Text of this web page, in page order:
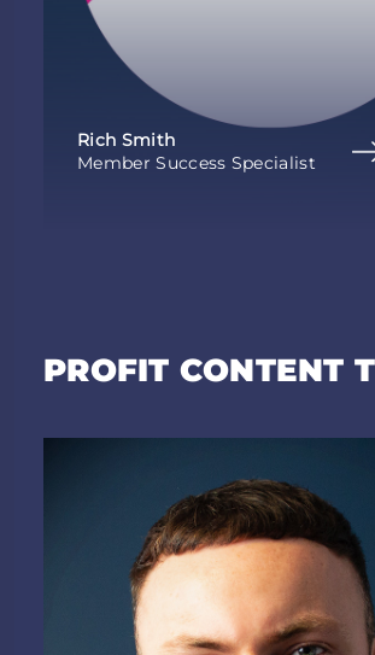
Rich Smith
Member Success Specialist
PROFIT CONTENT